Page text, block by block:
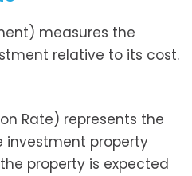
measures the
relative to its cost.
Rate) represents the
investment property
property is expected